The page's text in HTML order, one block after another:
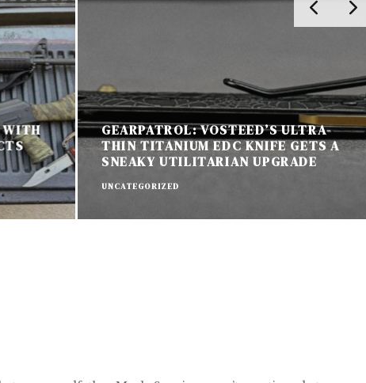
WITH
GEARPATROL: VOSTEED’S ULTRA-
THIN TITANIUM EDC KNIFE GETS A
SNEAKY UTILITARIAN UPGRADE
UNCATEGORIZED